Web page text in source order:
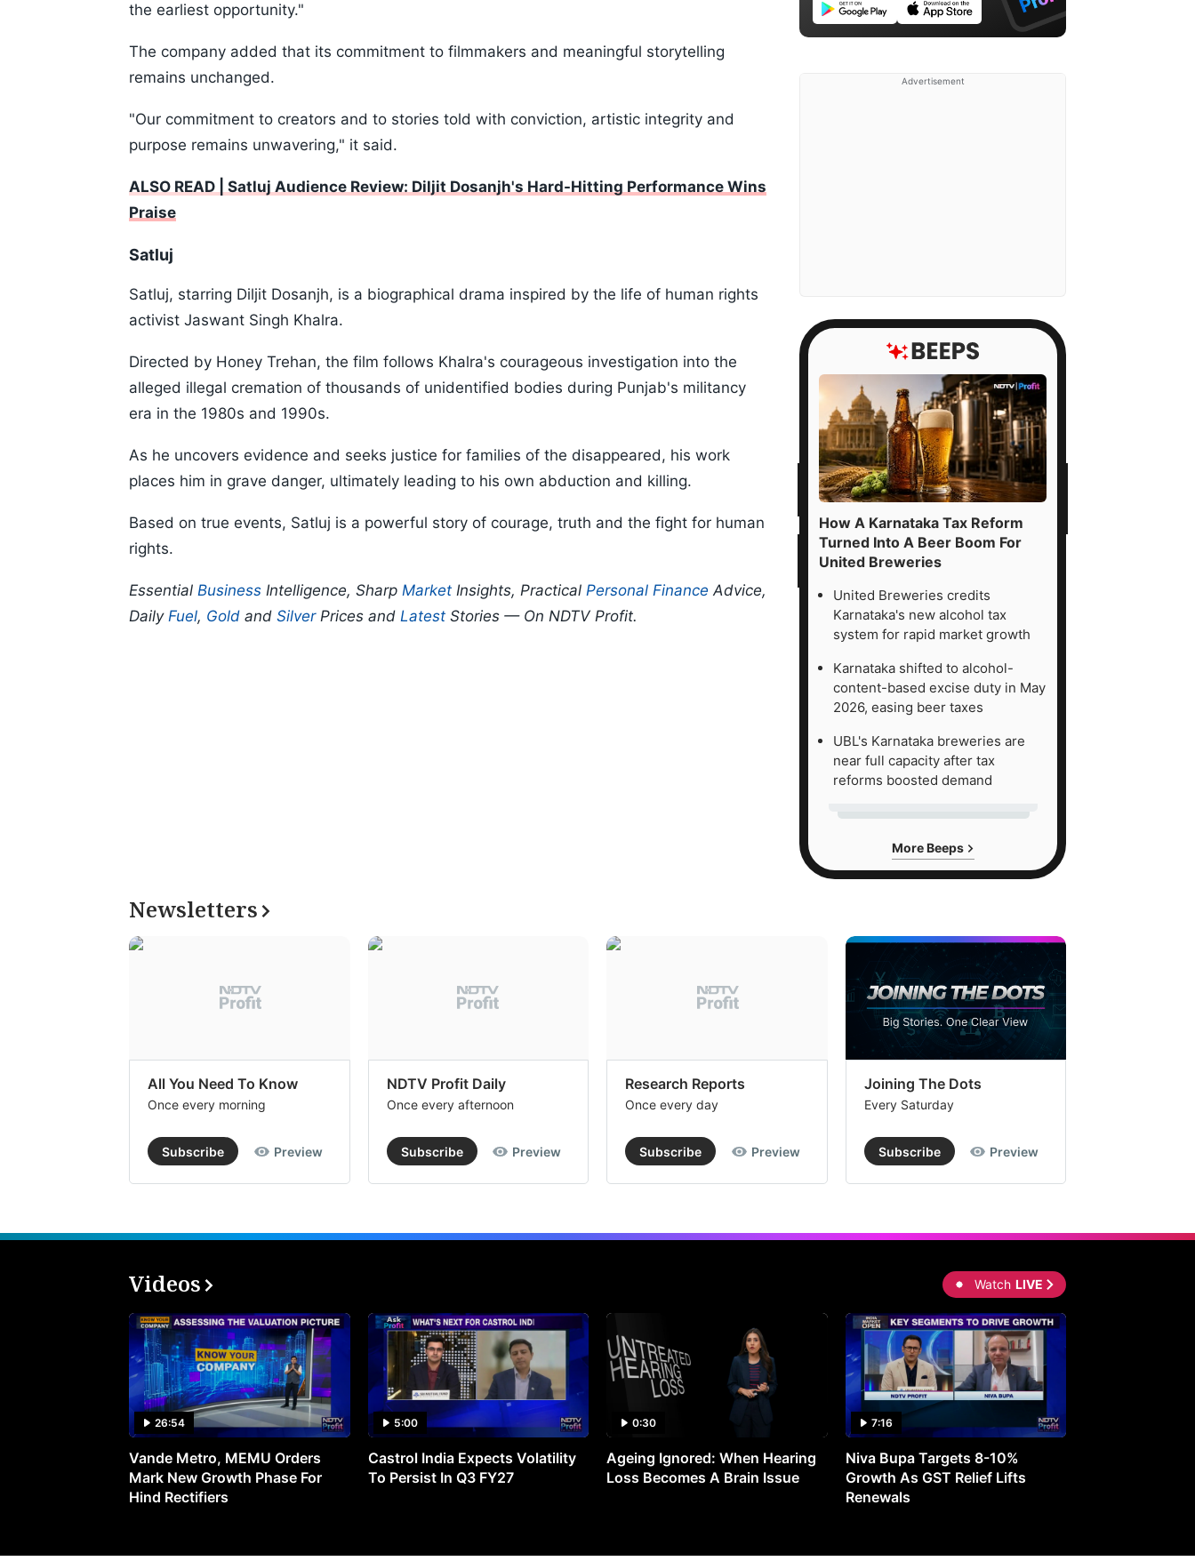
the earliest opportunity."
The company added that its commitment to filmmakers and meaningful storytelling
remains unchanged.
"Our commitment to creators and to stories told with conviction, artistic integrity and
purpose remains unwavering," it said.
ALSO READ | Satluj Audience Review: Diljit Dosanjh's Hard-Hitting Performance Wins
Praise
Satluj
Satluj, starring Diljit Dosanjh, is a biographical drama inspired by the life of human rights
activist Jaswant Singh Khalra.
Directed by Honey Trehan, the film follows Khalra's courageous investigation into the
alleged illegal cremation of thousands of unidentified bodies during Punjab's militancy
era in the 1980s and 1990s.
As he uncovers evidence and seeks justice for families of the disappeared, his work
places him in grave danger, ultimately leading to his own abduction and killing.
Based on true events, Satluj is a powerful story of courage, truth and the fight for human
rights.
Essential Business Intelligence, Sharp Market Insights, Practical Personal Finance Advice,
Daily Fuel, Gold and SilverPrices and Latest Stories — On NDTV Profit.
Advertisement
How A Karnataka Tax Reform
Turned Into A Beer Boom For
United Breweries
United Breweries credits
Karnataka's new alcohol tax
system for rapid market growth
Karnataka shifted to alcohol-
content-based excise duty in May
2026, easing beer taxes
UBL's Karnataka breweries are
near full capacity after tax
reforms boosted demand
More Beeps
Newsletters
All You Need To Know
Once every morning
Subscribe Preview
NDTV Profit Daily
Once every afternoon
Subscribe Preview
Research Reports
Once every day
Subscribe Preview
Joining The Dots
Every Saturday
Subscribe Preview
Videos Watch LIVE
26:54
Vande Metro, MEMU Orders
Mark New Growth Phase For
Hind Rectifiers
5:00
Castrol India Expects Volatility
To Persist In Q3 FY27
0:30
Ageing Ignored: When Hearing
Loss Becomes A Brain Issue
7:16
Niva Bupa Targets 8-10%
Growth As GST Relief Lifts
Renewals